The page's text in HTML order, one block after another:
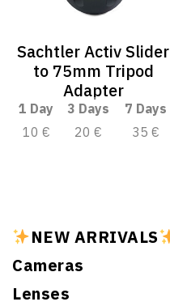
NEW ARRIVALS
Cameras
Lenses
Sachtler Activ Slider
to 75mm Tripod
Adapter
1 Day 3 Days
7 Days
10 €
20 € 35 €